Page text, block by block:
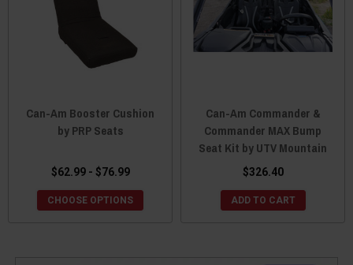
Can-Am Booster Cushion
by PRP Seats
$62.99 - $76.99
CHOOSE OPTIONS
Can-Am Commander &
Commander MAX Bump
Seat Kit by UTV Mountain
$326.40
ADD TO CART